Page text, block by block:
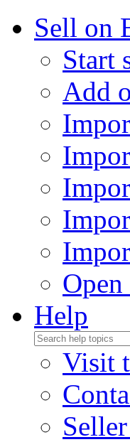
Sell on
Start
Add
Open
Help
Visit